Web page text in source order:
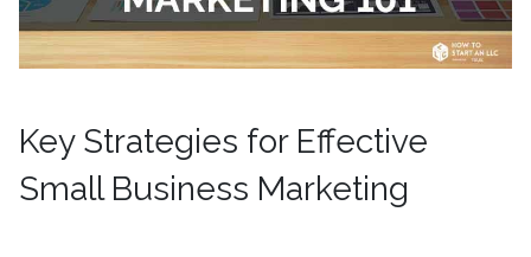
Key Strategies for Effective
Small Business Marketing